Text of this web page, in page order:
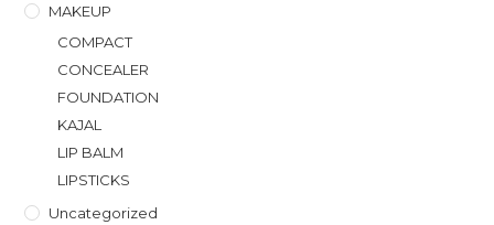
MAKEUP
COMPACT
CONCEALER
FOUNDATION
KAJAL
LIP BALM
LIPSTICKS
Uncategorized